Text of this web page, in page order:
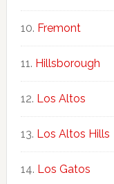
Fremont
Hillsborough
Los Altos
Los Altos Hills
Los Gatos